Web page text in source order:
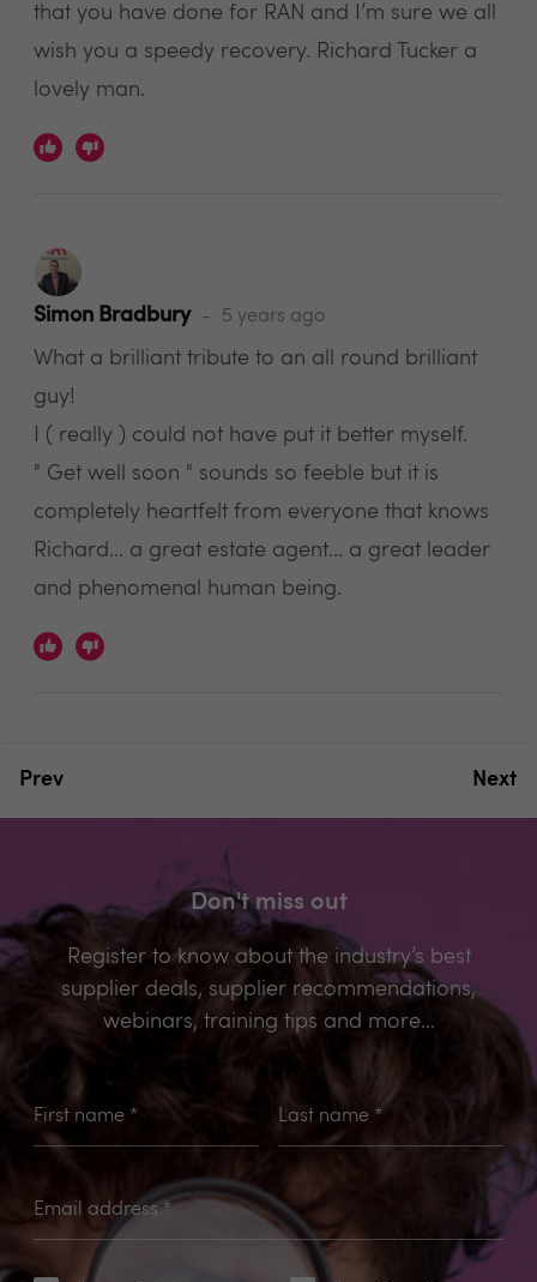
that you have done for RAN and I’m sure we all
wish you a speedy recovery. Richard Tucker a
lovely man.
Simon Bradbury 5 years ago
What a brilliant tribute to an all round brilliant
guy!
I ( really ) could not have put it better myself.
" Get well soon " sounds so feeble but it is
completely heartfelt from everyone that knows
Richard... a great estate agent... a great leader
and phenomenal human being.
Prev Next
Don't miss out
Register to know about the industry’s best
supplier deals, supplier recommendations,
webinars, training tips and more...
First name * Last name*
Email address *